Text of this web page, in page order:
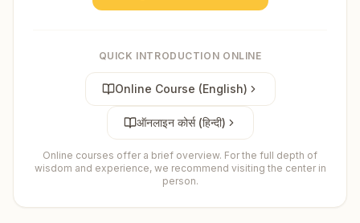
QUICK INTRODUCTION ONLINE
Online Course (English)
ऑनलाइन कोर्स (हिन्दी)
Online courses offer a brief overview. For the full depth of
wisdom and experience, we recommend visiting the center in
person.